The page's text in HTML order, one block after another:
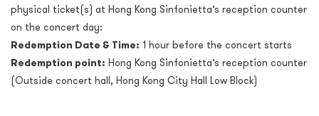
physical ticket(s) at Hong Kong Sinfonietta’s reception counter
on the concert day:
Redemption Date & Time: 1 hour before the concert starts
Redemption point: Hong Kong Sinfonietta’s reception counter
(Outside concert hall, Hong Kong City Hall Low Block)